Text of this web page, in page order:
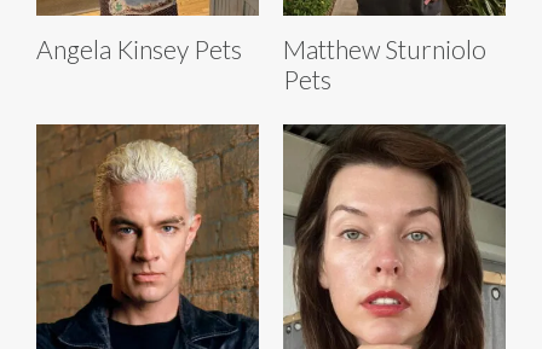
Angela Kinsey Pets
Matthew Sturniolo
Pets